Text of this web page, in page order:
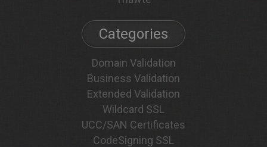
Categories
Domain Validation
Business Validation
Extended Validation
Wildcard SSL
UCC/SAN Certificates
CodeSigning SSL